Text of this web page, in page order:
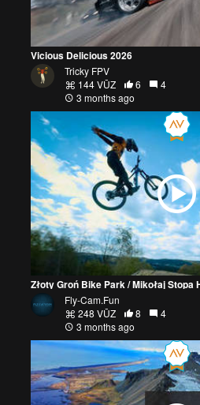
Vicious Delicious 2026
Tricky FPV
144 VŪZ
6
4
3 months ago
Złoty Groń Bike Park / Mikołaj Stopa
Fly-Cam.Fun
248 VŪZ
8
4
3 months ago